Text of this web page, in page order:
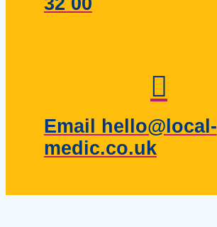
Email hello@local-
medic.co.uk